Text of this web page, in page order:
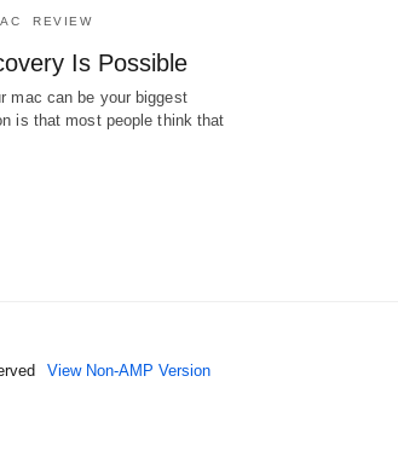
REVIEW
Is Possible
mac can be your biggest
is that most people think that
View Non-AMP Version